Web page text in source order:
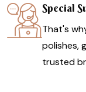
Special
That's
polishes,
trusted